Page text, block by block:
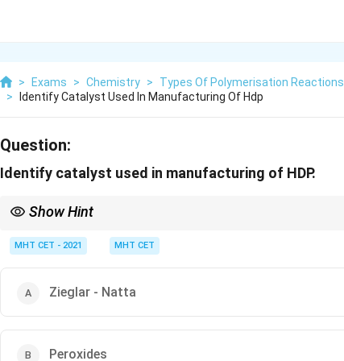
> Exams > Chemistry >
Types Of Polymerisation Reactions
>
Identify Catalyst Used In Manufacturing Of Hdp
Question:
Identify catalyst used in manufacturing of HDP.
Show Hint
via radicals, while
iegler-Natta creates
MHT CET - 2021 MHT CET
Zieglar - Natta
Peroxides